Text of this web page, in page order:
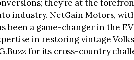
they’re at the
industry. NetGain Motors,
been a game-changer in the
in restoring vintage
for its cross-country